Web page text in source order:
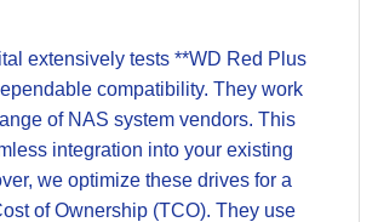
extensively tests **WD Red Plus
compatibility. They work
of NAS system vendors. This
integration into your existing
we optimize these drives for a
of Ownership (TCO). They use